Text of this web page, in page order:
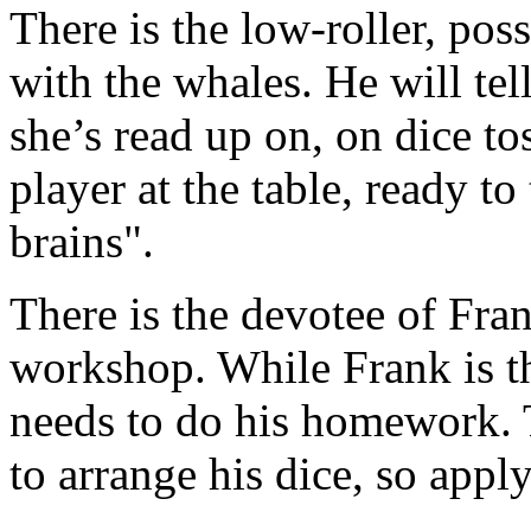
There is the low-roller,
with the whales. He will
she’s read up on, on dice
player at the table, ready
brains".
There is the devotee of
workshop. While Frank is
needs to do his
to arrange his dice, so